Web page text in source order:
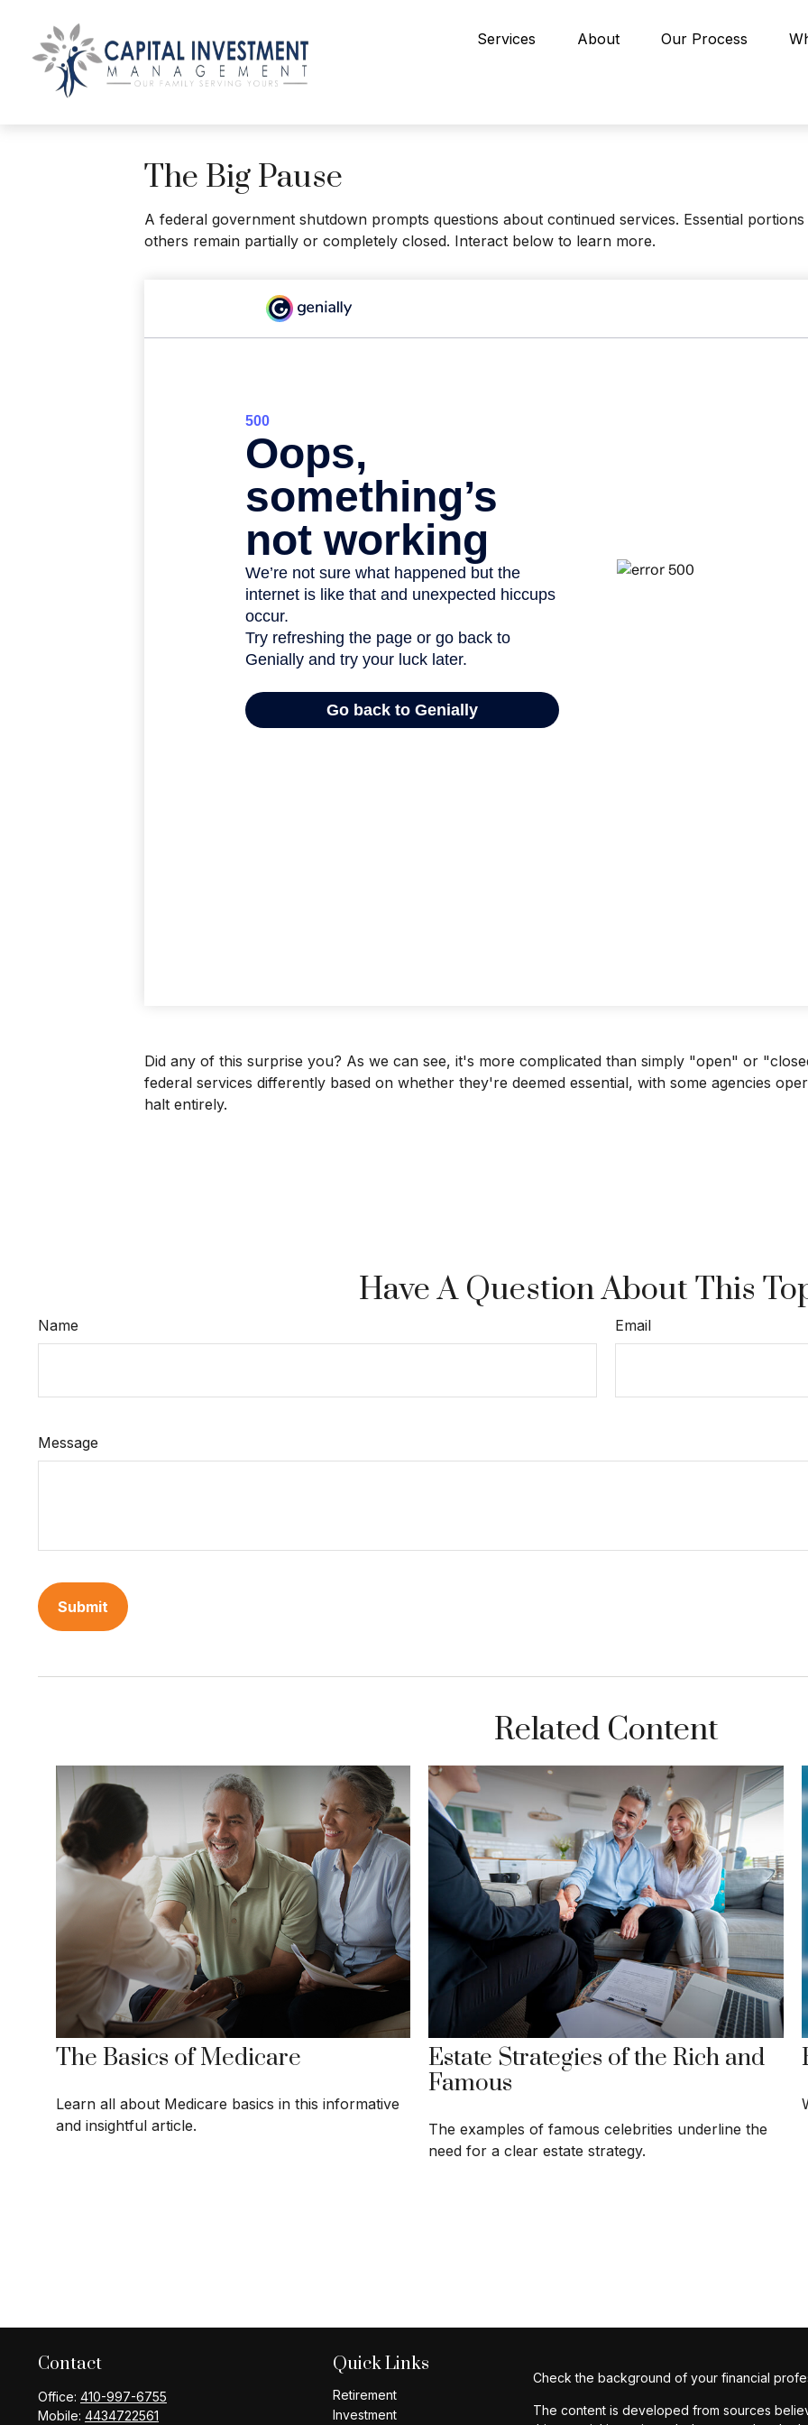
Services About Our Process
The Big Pause
A federal government shutdown prompts questions about continued services. Essential
others remain partially or completely closed. Interact below to learn more.
Did any of this surprise you? As we can see, it's more complicated than simply "open" or
federal services differently based on whether they're deemed essential, with some agencies
halt entirely.
Have A Question About This
Name Email
Message
Related Content
The Basics of Medicare
Learn all about Medicare basics in this informative
and insightful article.
Estate Strategies of the Rich and
Famous
The examples of famous celebrities underline the
need for a clear estate strategy.
Contact
Office: 410-997-6755
Mobile: 4434722561
Quick Links
Retirement
Investment
Check the background of your financial
The content is developed from sources